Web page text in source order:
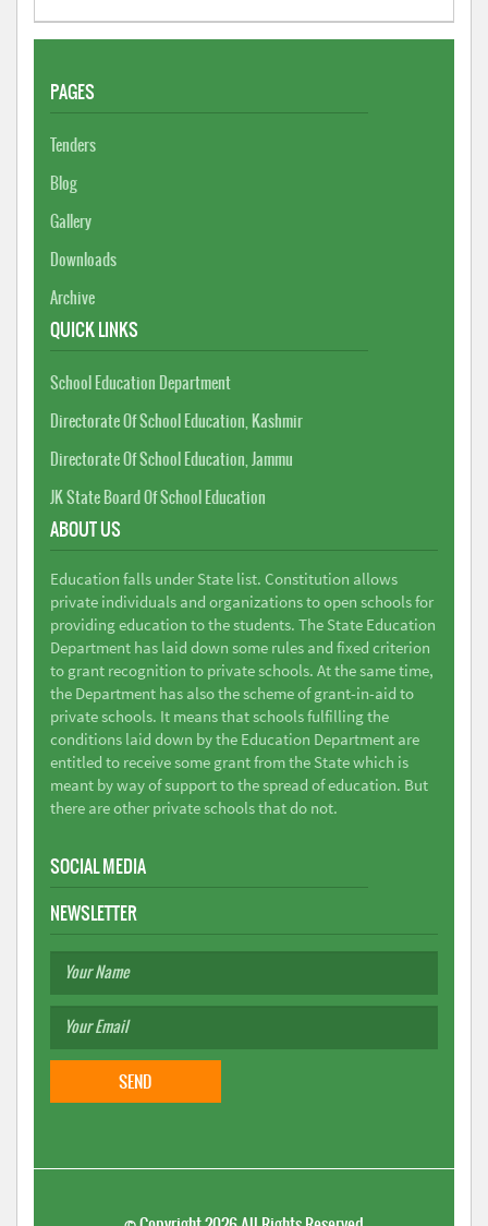
PAGES
Tenders
Blog
Gallery
Downloads
Archive
QUICK LINKS
School Education Department
Directorate Of School Education, Kashmir
Directorate Of School Education, Jammu
JK State Board Of School Education
ABOUT US
Education falls under State list. Constitution allows
private individuals and organizations to open schools for
providing education to the students. The State Education
Department has laid down some rules and fixed criterion
to grant recognition to private schools. At the same time,
the Department has also the scheme of grant-in-aid to
private schools. It means that schools fulfilling the
conditions laid down by the Education Department are
entitled to receive some grant from the State which is
meant by way of support to the spread of education. But
there are other private schools that do not.
SOCIAL MEDIA
NEWSLETTER